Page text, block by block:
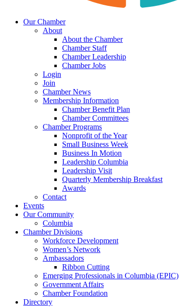
Our Chamber
About
About the Chamber
Chamber Staff
Chamber Leadership
Chamber Jobs
Login
Join
Chamber News
Membership Information
Chamber Benefit Plan
Chamber Committees
Chamber Programs
Nonprofit of the Year
Small Business Week
Business In Motion
Leadership Columbia
Leadership Visit
Quarterly Membership Breakfast
Awards
Contact
Events
Our Community
Columbia
Chamber Divisions
Workforce Development
Women’s Network
Ambassadors
Ribbon Cutting
Emerging Professionals in Columbia (EPIC)
Government Affairs
Chamber Foundation
Directory